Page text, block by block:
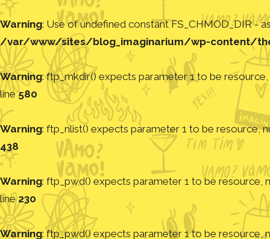
Warning: Use of undefined constant FS_CHMOD_DIR -
/var/www/sites/blog_imaginarium/wp-content/
Warning: ftp_mkdir() expects parameter 1 to be resource,
line580
Warning: ftp_nlist() expects parameter 1 to be resource,
438
Warning: ftp_pwd() expects parameter 1 to be resource,
line230
Warning: ftp_pwd() expects parameter 1 to be resource,